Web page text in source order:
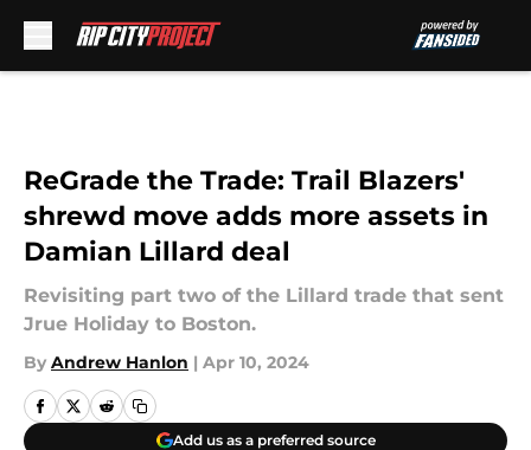
ReGrade the Trade: Trail Blazers'
shrewd move adds more assets in
Damian Lillard deal
Revisiting part two of the Lillard trade that sent
Jrue Holiday to Boston.
By Andrew Hanlon | Apr 10, 2024
Add us as a preferred source